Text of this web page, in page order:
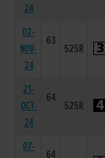
24
02-
NOV-
24
63
525R
21-
OCT-
24
64
525R
07-
64